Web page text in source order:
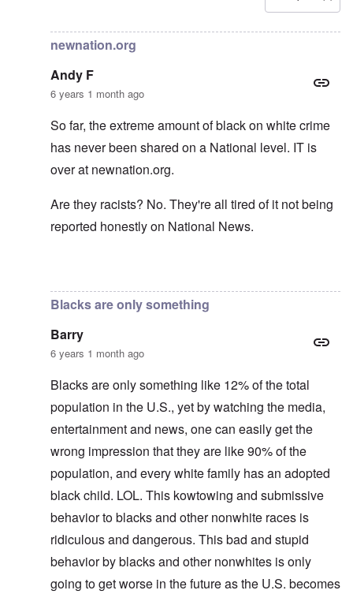
Lucius Vanini
newnation.org
Andy F
6 years 1 month ago
So far, the extreme amount of black on white crime
has never been shared on a National level. IT is
over at newnation.org.
Are they racists? No. They're all tired of it not being
reported honestly on National News.
Blacks are only something
Barry
6 years 1 month ago
Blacks are only something like 12% of the total
population in the U.S., yet by watching the media,
entertainment and news, one can easily get the
wrong impression that they are like 90% of the
population, and every white family has an adopted
black child. LOL. This kowtowing and submissive
behavior to blacks and other nonwhite races is
ridiculous and dangerous. This bad and stupid
behavior by blacks and other nonwhites is only
going to get worse in the future as the U.S. becomes